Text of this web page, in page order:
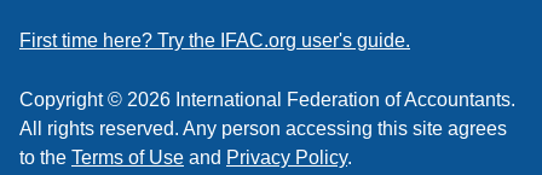
feed
First time here? Try the IFAC.org user's guide.
Copyright © 2026 International Federation of Accountants.
All rights reserved. Any person accessing this site agrees
to the Terms of Use and Privacy Policy.